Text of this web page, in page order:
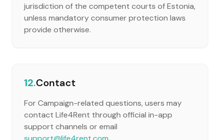
jurisdiction of the competent courts of Estonia,
unless mandatory consumer protection laws
provide otherwise.
12.Contact
For Campaign-related questions, users may
contact Life4Rent through official in-app
support channels or email